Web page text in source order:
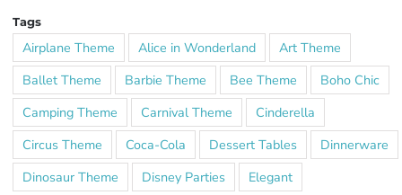
Tags
Airplane Theme Alice in Wonderland
Art Theme
Ballet Theme
Barbie Theme Bee Theme
Boho Chic
Camping Theme
Carnival Theme
Cinderella
Circus Theme
Coca-Cola Dessert Tables
Dinnerware
Dinosaur Theme
Disney Parties
Elegant